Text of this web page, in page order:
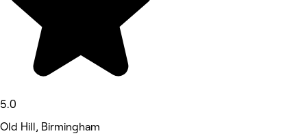
5.0
Old Hill, Birmingham